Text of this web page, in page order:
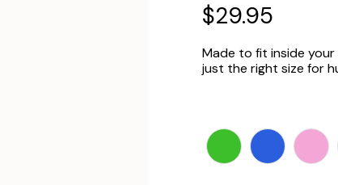
Regular
price
$29.95
Made to fit inside
just the right size for